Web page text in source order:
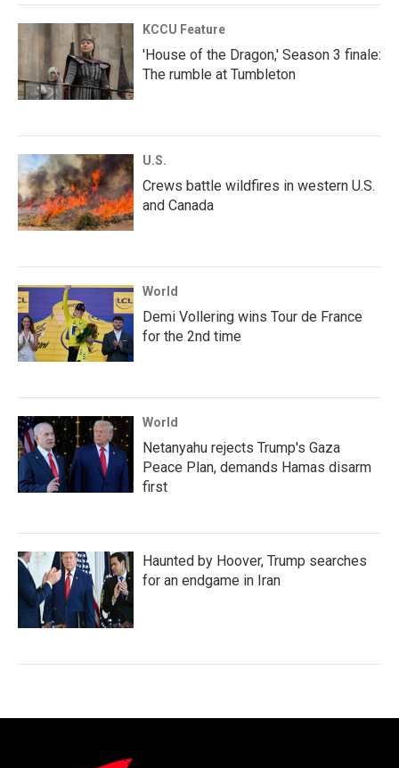
KCCU Feature
'House of the Dragon,' Season 3 finale:
The rumble at Tumbleton
U.S.
Crews battle wildfires in western U.S.
and Canada
World
Demi Vollering wins Tour de France
for the 2nd time
World
Netanyahu rejects Trump's Gaza
Peace Plan, demands Hamas disarm
first
Haunted by Hoover, Trump searches
for an endgame in Iran